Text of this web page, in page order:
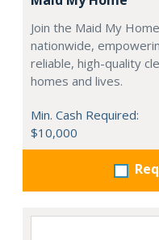
Join the Maid My
nationwide,
reliable, high-quality
homes and lives.
Min. Cash Required:
$10,000